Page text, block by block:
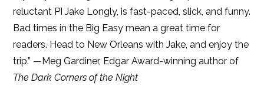
reluctant PI Jake Longly, is fast-paced, slick, and funny.
Bad times in the Big Easy mean a great time for
readers. Head to New Orleans with Jake, and enjoy the
trip.” —Meg Gardiner, Edgar Award-winning author of
The Dark Corners of the Night